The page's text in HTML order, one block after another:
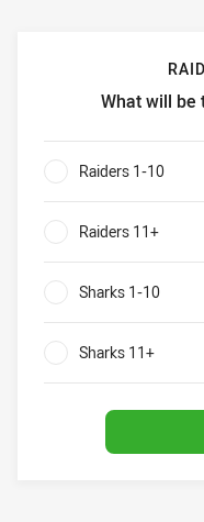
What will be
Raiders v Sharks
Raiders 1-10
Raiders 11+
Sharks 1-10
Sharks 11+